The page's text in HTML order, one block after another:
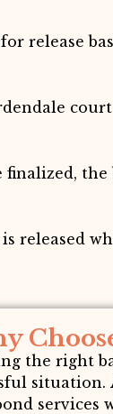
release
the
released
the right
situation.
services